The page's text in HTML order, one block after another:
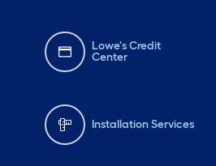
Lowe's Credit
Center
Installation Services